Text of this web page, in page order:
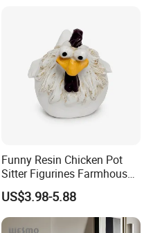
Funny Resin Chicken Pot
Sitter Figurines Farmhouse
Garden Pot Edge Decor
US$3.98-5.88